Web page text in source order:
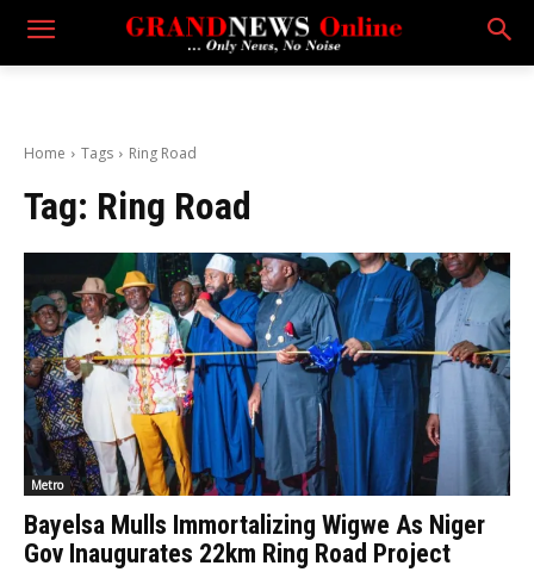
Home Tags Ring Road
Tag: Ring Road
Metro
Bayelsa Mulls Immortalizing Wigwe As Niger
Gov Inaugurates 22km Ring Road Project